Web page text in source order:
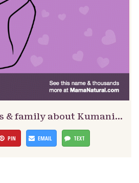
& family about Kumani…
PIN EMAIL TEXT